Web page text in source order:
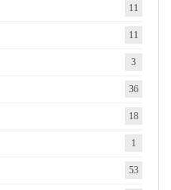
11
11
3
36
18
1
53